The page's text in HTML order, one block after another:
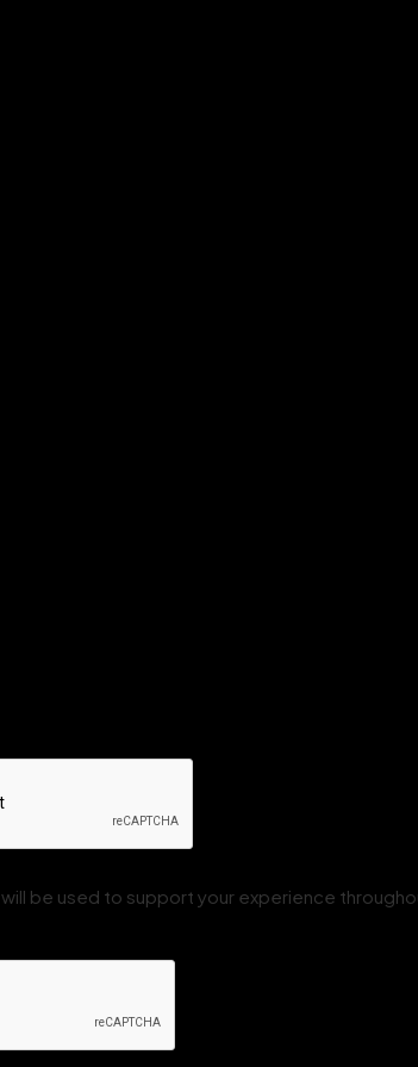
will be used to support your experience